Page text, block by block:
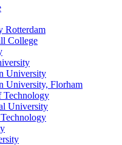
Rotterdam
College
University
University, Florham
Technology
University